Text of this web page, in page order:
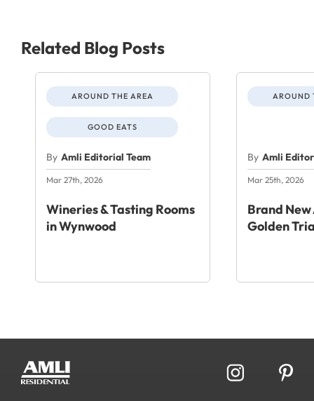
Related Blog Posts
AROUND THE AREA
GOOD EATS
By Amli Editorial Team
Mar 27th, 2026
Wineries & Tasting Rooms
in Wynwood
AROUND
By Amli
Mar 25th, 2026
Brand
Golden